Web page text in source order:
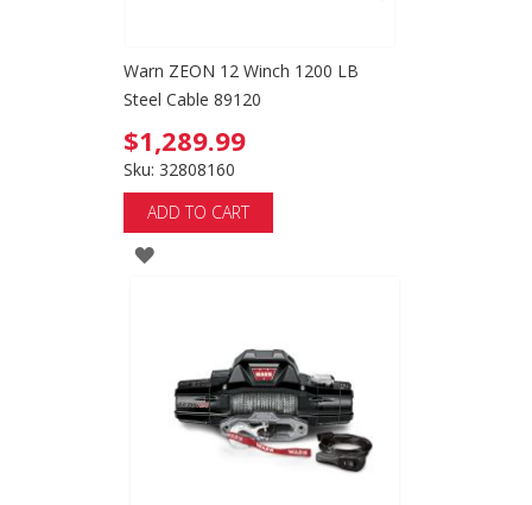
Warn ZEON 12 Winch 1200 LB
Steel Cable 89120
$1,289.99
Sku: 32808160
ADD TO CART
ADD
LIST